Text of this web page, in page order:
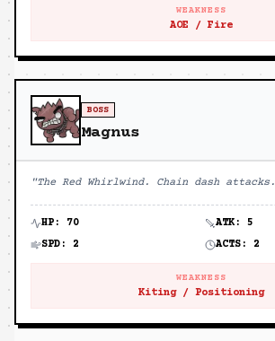
WEAKNESS
AOE / Fire
BOSS
Magnus
"The Red Whirlwind. Chain dash attacks.
HP: 70 ATK: 5
SPD: 2 ACTS: 2
WEAKNESS
Kiting / Positioning